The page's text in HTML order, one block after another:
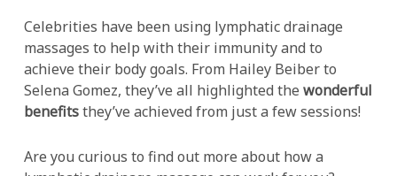
Celebrities have been using lymphatic drainage
massages to help with their immunity and to
achieve their body goals. From Hailey Beiber to
Selena Gomez, they’ve all highlighted the wonderful
benefitsthey’ve achieved from just a few sessions!
Are you curious to find out more about how a